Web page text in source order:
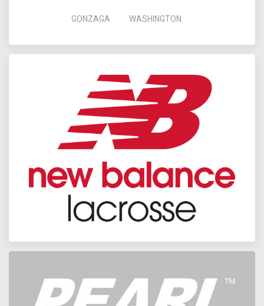
GONZAGA WASHINGTON